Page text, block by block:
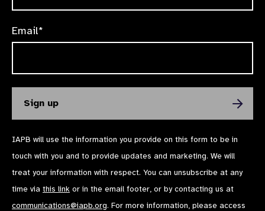
Email*
IAPB will use the information you provide on this form to be in
touch with you and to provide updates and marketing. We will
treat your information with respect. You can unsubscribe at any
time via this link or in the email footer, or by contacting us at
communications@iapb.org. For more information, please access